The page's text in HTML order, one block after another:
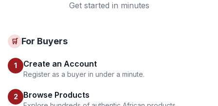
Get started in minutes
🛒 For Buyers
1 Create an Account
Register as a buyer in under a minute.
2 Browse Products